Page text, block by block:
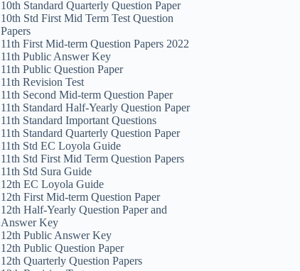
10th Standard Quarterly Question Paper
10th Std First Mid Term Test Question
Papers
11th First Mid-term Question Papers 2022
11th Public Answer Key
11th Public Question Paper
11th Revision Test
11th Second Mid-term Question Paper
11th Standard Half-Yearly Question Paper
11th Standard Important Questions
11th Standard Quarterly Question Paper
11th Std EC Loyola Guide
11th Std First Mid Term Question Papers
11th Std Sura Guide
12th EC Loyola Guide
12th First Mid-term Question Paper
12th Half-Yearly Question Paper and
Answer Key
12th Public Answer Key
12th Public Question Paper
12th Quarterly Question Papers